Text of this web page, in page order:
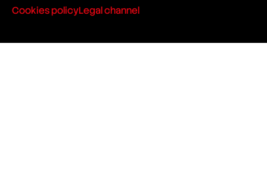
Cookies policyLegal channel